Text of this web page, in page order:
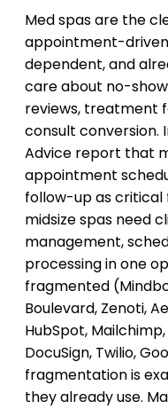
Med spas are the
appointment-
dependent, and
care about no-
reviews, treatment
consult conversion.
Advice report that
appointment
follow-up as
midsize spas need
management,
processing in one
fragmented
Boulevard, Zenoti,
HubSpot,
DocuSign, Twilio,
fragmentation is
they already use.